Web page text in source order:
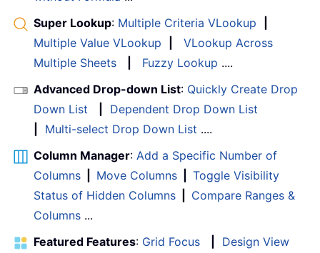
Super Lookup: Multiple Criteria VLookup
Multiple Value VLookup
VLookup Across
Multiple Sheets
Fuzzy Lookup ....
Advanced Drop-down List: Quickly Create Drop
Down List
Dependent Drop Down List
Multi-select Drop Down List ....
Column Manager: Add a Specific Number of
Columns
Move Columns
Toggle Visibility
Status of Hidden Columns
Compare Ranges &
Columns ...
Featured Features: Grid Focus
Design View